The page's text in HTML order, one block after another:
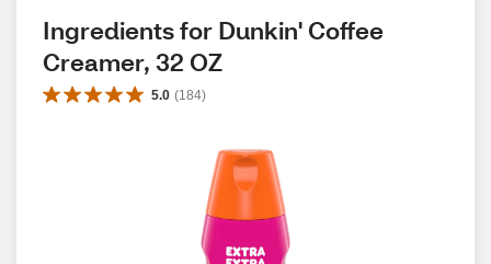
Ingredients for Dunkin' Coffee
Creamer, 32 OZ
5.0 (184)